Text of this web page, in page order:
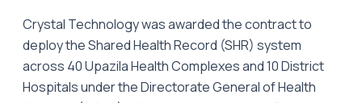
Crystal Technology was awarded the contract to
deploy the Shared Health Record (SHR) system
across 40 Upazila Health Complexes and 10 District
Hospitals under the Directorate General of Health